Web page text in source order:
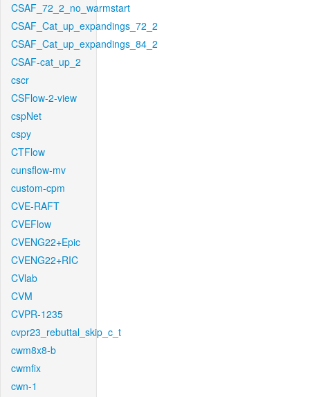
CSAF_72_2_no_warmstart
CSAF_Cat_up_expandings_72_2
CSAF_Cat_up_expandings_84_2
CSAF-cat_up_2
cscr
CSFlow-2-view
cspNet
cspy
CTFlow
cunsflow-mv
custom-cpm
CVE-RAFT
CVEFlow
CVENG22+Epic
CVENG22+RIC
CVlab
CVM
CVPR-1235
cvpr23_rebuttal_skip_c_t
cwm8x8-b
cwmfix
cwn-1